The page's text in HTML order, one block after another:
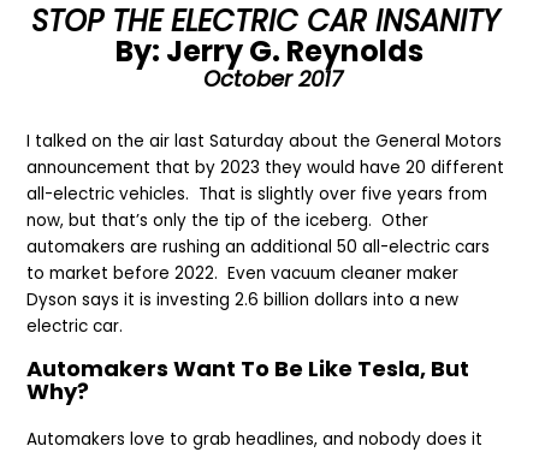
STOP THE ELECTRIC CAR INSANITY
By: Jerry G. Reynolds
October 2017
I talked on the air last Saturday about the General Motors
announcement that by 2023 they would have 20 different
all-electric vehicles. That is slightly over five years from
now, but that’s only the tip of the iceberg. Other
automakers are rushing an additional 50 all-electric cars
to market before 2022. Even vacuum cleaner maker
Dyson says it is investing 2.6 billion dollars into a new
electric car.
Automakers Want To Be Like Tesla, But
Why?
Automakers love to grab headlines, and nobody does it